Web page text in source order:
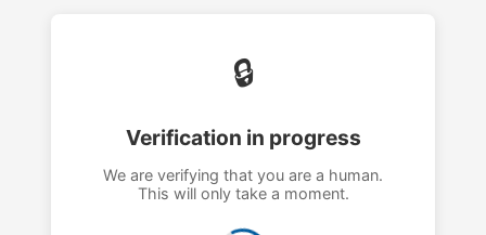
🔒
Verification in progress
We are verifying that you are a human.
This will only take a moment.